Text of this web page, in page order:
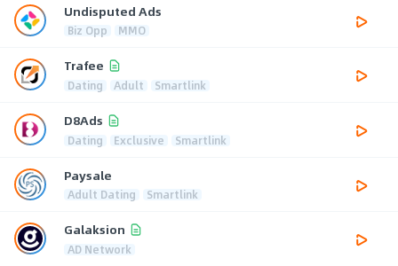
Undisputed Ads
Biz Opp MMO
Trafee
Dating Adult Smartlink
D8Ads
Dating Exclusive Smartlink
Paysale
Adult Dating Smartlink
Galaksion
AD Network